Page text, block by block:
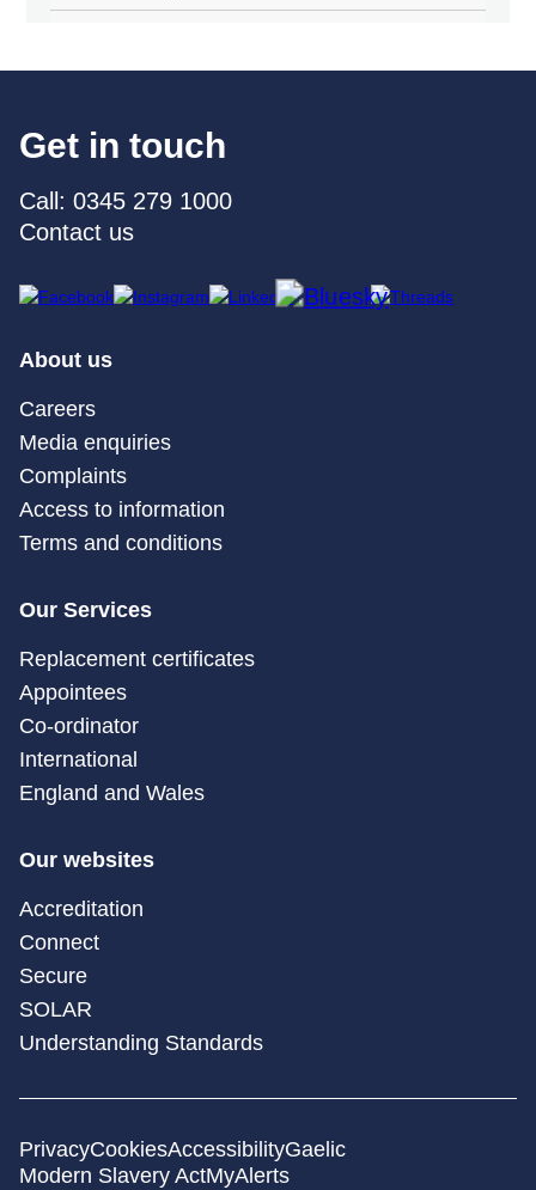
Get in touch
Call: 0345 279 1000
Contact us
About us
Careers
Media enquiries
Complaints
Access to information
Terms and conditions
Our Services
Replacement certificates
Appointees
Co-ordinator
International
England and Wales
Our websites
Accreditation
Connect
Secure
SOLAR
Understanding Standards
PrivacyCookiesAccessibilityGaelic
Modern Slavery ActMyAlerts